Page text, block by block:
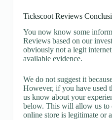
Tickscoot Reviews
You now know some
Reviews based on our
obviously not a legit
available evidence.
We do not suggest it
However, if you have used
us know about your
below. This will allow us to
online store is legitimate or